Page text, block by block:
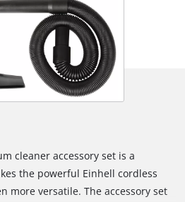
cleaner accessory set is a
the powerful Einhell cordless
more versatile. The accessory set